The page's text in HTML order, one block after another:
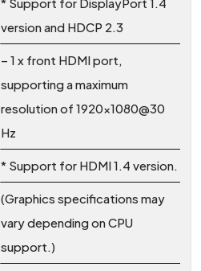
* Support for DisplayPort 1.4
version and HDCP 2.3
– 1 x front HDMI port,
supporting a maximum
resolution of 1920×1080@30
Hz
* Support for HDMI 1.4 version.
(Graphics specifications may
vary depending on CPU
support.)